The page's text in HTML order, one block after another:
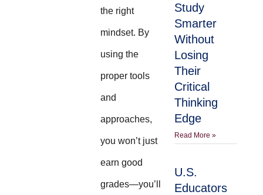
the right
mindset. By
using the
proper tools
and
approaches,
you won’t just
earn good
grades—you’ll
Study
Smarter
Without
Losing
Their
Critical
Thinking
Edge
Read More »
U.S.
Educators